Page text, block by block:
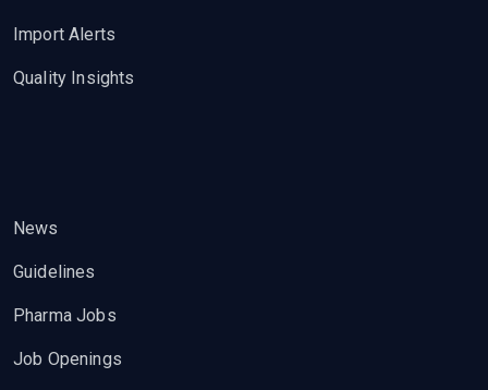
Import Alerts
Quality Insights
News
Guidelines
Pharma Jobs
Job Openings